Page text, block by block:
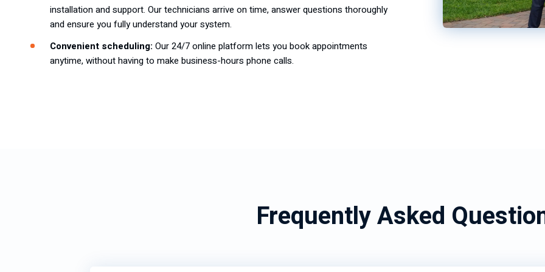
installation and support. Our technicians arrive on time, answer questions thoroughly
and ensure you fully understand your system.
Convenient scheduling: Our 24/7 online platform lets you book appointments
anytime, without having to make business-hours phone calls.
Frequently Asked